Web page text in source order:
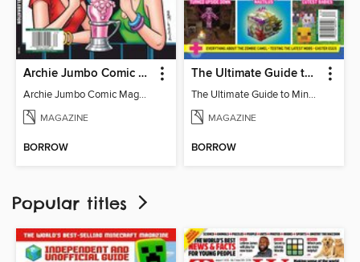
Archie Jumbo Comic Magazine - 85th Anniversary Celebration
Archie Jumbo Comic Magazine - 85th Anniversary Celebration
MAGAZINE
BORROW
The Ultimate Guide to Minecraft - Mounts of Mayhem
The Ultimate Guide to Minecraft - Mounts of Mayhem
MAGAZINE
BORROW
Popular titles